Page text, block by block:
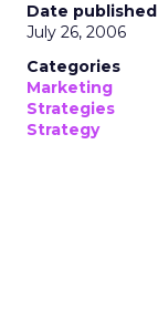
Date published
July 26, 2006
Categories
Marketing
Strategies
Strategy